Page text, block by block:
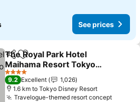
See prices
ShareAdd to favorites
The Royal Park Hotel
Maihama Resort Tokyo
Bay
See prices
4 Stars
9.2 Excellent
1,026
1.6 km to Tokyo Disney Resort
Travelogue-themed resort conceptSee